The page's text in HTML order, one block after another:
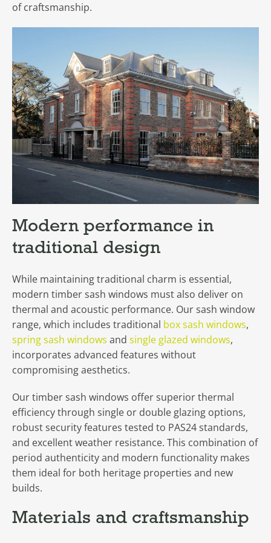
of craftsmanship.
Modern performance in
traditional design
While maintaining traditional charm is essential,
modern timber sash windows must also deliver on
thermal and acoustic performance. Our sash window
range, which includes traditional box sash windows,
spring sash windows and single glazed windows,
incorporates advanced features without
compromising aesthetics.
Our timber sash windows offer superior thermal
efficiency through single or double glazing options,
robust security features tested to PAS24 standards,
and excellent weather resistance. This combination of
period authenticity and modern functionality makes
them ideal for both heritage properties and new
builds.
Materials and craftsmanship